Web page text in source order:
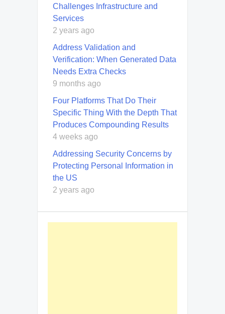
Challenges Infrastructure and
Services
2 years ago
Address Validation and
Verification: When Generated Data
Needs Extra Checks
9 months ago
Four Platforms That Do Their
Specific Thing With the Depth That
Produces Compounding Results
4 weeks ago
Addressing Security Concerns by
Protecting Personal Information in
the US
2 years ago